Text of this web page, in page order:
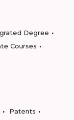
Degree
Courses
Patents